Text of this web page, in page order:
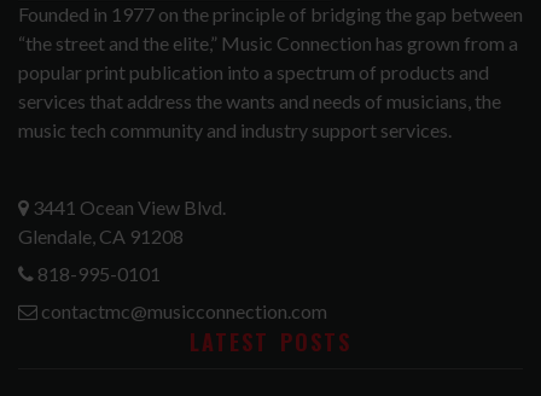
Founded in 1977 on the principle of bridging the gap between
“the street and the elite,” Music Connection has grown from a
popular print publication into a spectrum of products and
services that address the wants and needs of musicians, the
music tech community and industry support services.
3441 Ocean View Blvd.
Glendale, CA 91208
818-995-0101
contactmc@musicconnection.com
LATEST POSTS